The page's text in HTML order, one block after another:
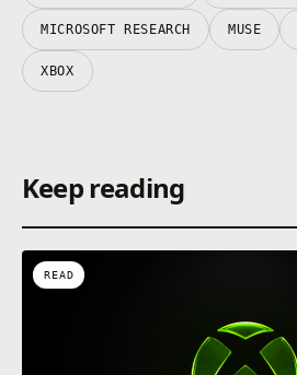
MICROSOFT RESEARCH MUSE
XBOX
Keep reading
READ